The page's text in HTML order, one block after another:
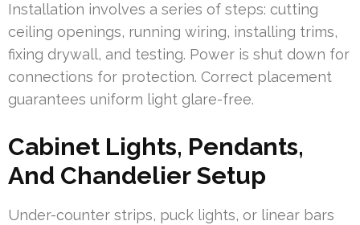
Installation involves a series of steps: cutting
ceiling openings, running wiring, installing trims,
fixing drywall, and testing. Power is shut down for
connections for protection. Correct placement
guarantees uniform light glare-free.
Cabinet Lights, Pendants,
And Chandelier Setup
Under-counter strips, puck lights, or linear bars